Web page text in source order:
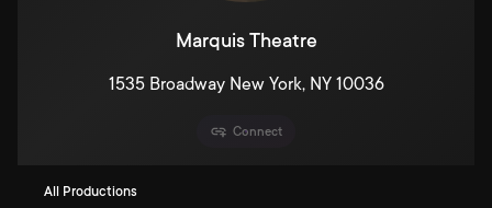
Marquis Theatre
1535 Broadway New York, NY 10036
Connect
All Productions